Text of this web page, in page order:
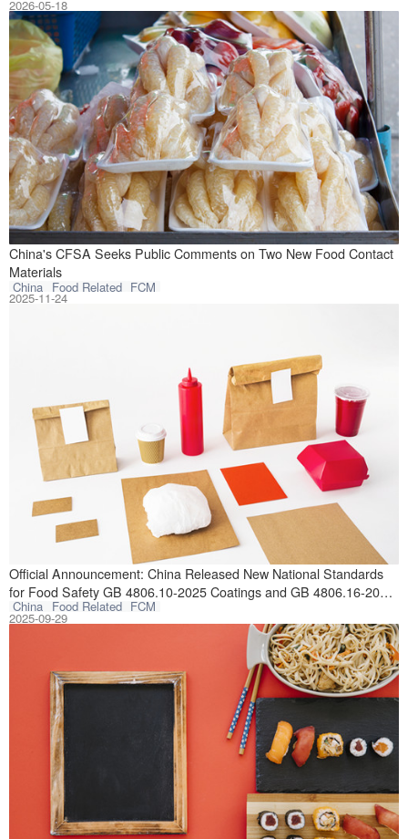
2026-05-18
China's CFSA Seeks Public Comments on Two New Food Contact
Materials
China Food Related FCM
On November
2025-11-24
Official Announcement: China Released New National Standards
for Food Safety GB 4806.10-2025 Coatings and GB 4806.16-2025
Silicone Rubber
China Food Related FCM
On September
2025-09-29